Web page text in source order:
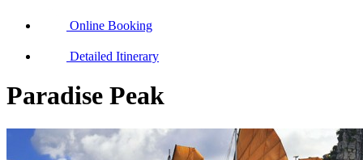
Online Booking
Detailed Itinerary
Paradise Peak